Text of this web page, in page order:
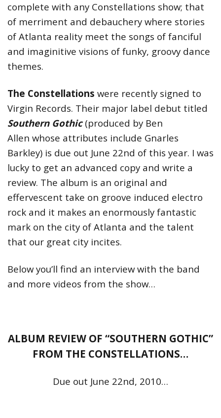
complete with any Constellations show; that
of merriment and debauchery where stories
of Atlanta reality meet the songs of fanciful
and imaginitive visions of funky, groovy dance
themes.
The Constellations were recently signed to
Virgin Records. Their major label debut titled
Southern Gothic(produced by Ben
Allen whose attributes include Gnarles
Barkley) is due out June 22nd of this year. I was
lucky to get an advanced copy and write a
review. The album is an original and
effervescent take on groove induced electro
rock and it makes an enormously fantastic
mark on the city of Atlanta and the talent
that our great city incites.
Below you’ll find an interview with the band
and more videos from the show…
ALBUM REVIEW OF “SOUTHERN GOTHIC”
FROM THE CONSTELLATIONS…
Due out June 22nd, 2010…